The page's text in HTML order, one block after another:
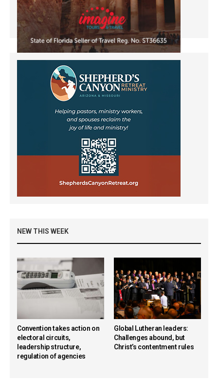
NEW THIS WEEK
Convention takes action on
electoral circuits,
leadership structure,
regulation of agencies
Global Lutheran leaders:
Challenges abound, but
Christ’s contentment rules